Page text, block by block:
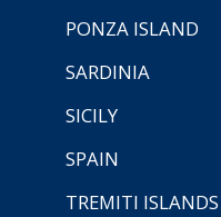
PONZA ISLAND
SARDINIA
SICILY
SPAIN
TREMITI ISLANDS